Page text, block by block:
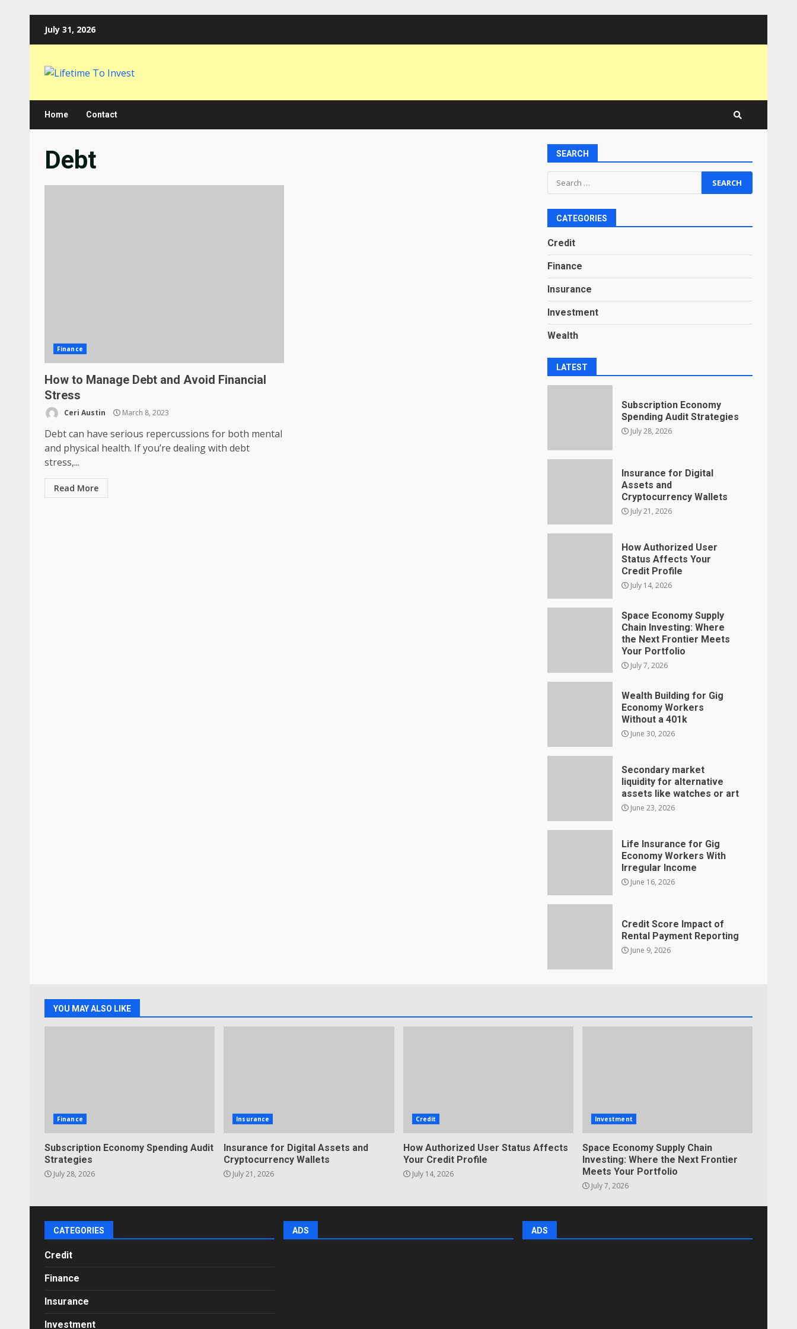
July 31, 2026
Home Contact
Debt
Finance
How to Manage Debt and Avoid Financial
Stress
Ceri Austin March 8, 2023
Debt can have serious repercussions for both mental
and physical health. If you’re dealing with debt
stress,...
Read More
SEARCH
Search
for:
CATEGORIES
Credit
Finance
Insurance
Investment
Wealth
LATEST
Subscription Economy
Spending Audit Strategies
July 28, 2026
Insurance for Digital
Assets and
Cryptocurrency Wallets
July 21, 2026
How Authorized User
Status Affects Your
Credit Profile
July 14, 2026
Space Economy Supply
Chain Investing: Where
the Next Frontier Meets
Your Portfolio
July 7, 2026
Wealth Building for Gig
Economy Workers
Without a 401k
June 30, 2026
Secondary market
liquidity for alternative
assets like watches or art
June 23, 2026
Life Insurance for Gig
Economy Workers With
Irregular Income
June 16, 2026
Credit Score Impact of
Rental Payment Reporting
June 9, 2026
YOU MAY ALSO LIKE
Finance
Subscription Economy Spending Audit
Strategies
July 28, 2026
Insurance
Insurance for Digital Assets and
Cryptocurrency Wallets
July 21, 2026
Credit
How Authorized User Status Affects
Your Credit Profile
July 14, 2026
Investment
Space Economy Supply Chain
Investing: Where the Next Frontier
Meets Your Portfolio
July 7, 2026
CATEGORIES
Credit
Finance
Insurance
Investment
ADS ADS